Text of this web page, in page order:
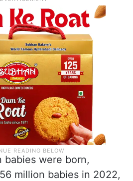
babies were born,
million babies in 2022,